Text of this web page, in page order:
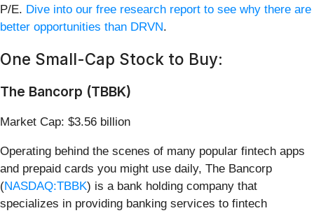
P/E. Dive into our free research report to see why there are
better opportunities than DRVN.
One Small-Cap Stock to Buy:
The Bancorp (TBBK)
Market Cap: $3.56 billion
Operating behind the scenes of many popular fintech apps
and prepaid cards you might use daily, The Bancorp
(NASDAQ:TBBK) is a bank holding company that
specializes in providing banking services to fintech